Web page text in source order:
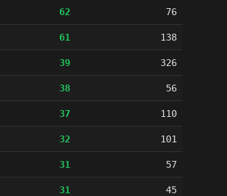
62 76
61 138
39 326
38 56
37 110
32 101
31 57
31 45